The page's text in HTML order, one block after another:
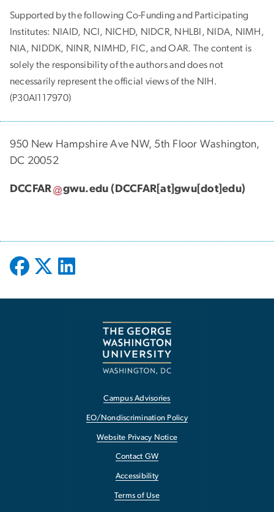
Supported by the following Co-Funding and Participating
Institutes: NIAID, NCI, NICHD, NIDCR, NHLBI, NIDA, NIMH,
NIA, NIDDK, NINR, NIMHD, FIC, and OAR. The content is
solely the responsibility of the authors and does not
necessarily represent the official views of the NIH.
(P30AI117970)
950 New Hampshire Ave NW, 5th Floor Washington,
DC 20052
DCCFAR gwu.edu (DCCFAR[at]gwu[dot]edu)
Campus Advisories
EO/Nondiscrimination Policy
Website Privacy Notice
Contact GW
Accessibility
Terms of Use